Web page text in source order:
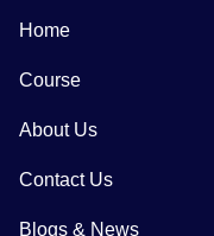
Home
Course
About Us
Contact Us
Blogs & News